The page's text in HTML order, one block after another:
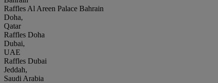
Raffles Al Areen Palace Bahrain
Doha,
Qatar
Raffles Doha
Dubai,
UAE
Raffles Dubai
Jeddah,
Saudi Arabia